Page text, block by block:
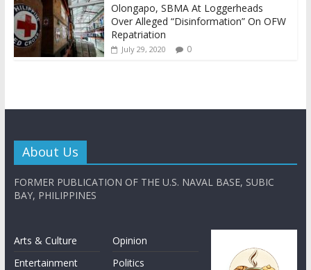
Olongapo, SBMA At Loggerheads
Over Alleged “Disinformation” On OFW
Repatriation
July 29, 2020 0
About Us
FORMER PUBLICATION OF THE U.S. NAVAL BASE, SUBIC
BAY, PHILIPPINES
Arts & Culture
Entertainment
Opinion
Politics